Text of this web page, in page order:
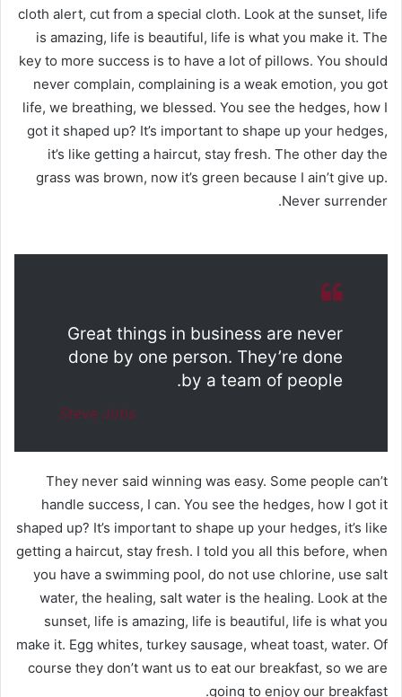
cloth alert, cut from a special cloth. Look at the sunset, life
is amazing, life is beautiful, life is what you make it. The
key to more success is to have a lot of pillows. You should
never complain, complaining is a weak emotion, you got
life, we breathing, we blessed. You see the hedges, how I
got it shaped up? It’s important to shape up your hedges,
it’s like getting a haircut, stay fresh. The other day the
grass was brown, now it’s green because I ain’t give up.
Never surrender.
Great things in business are never
done by one person. They’re done
by a team of people.
Steve Jobs
They never said winning was easy. Some people can’t
handle success, I can. You see the hedges, how I got it
shaped up? It’s important to shape up your hedges, it’s like
getting a haircut, stay fresh. I told you all this before, when
you have a swimming pool, do not use chlorine, use salt
water, the healing, salt water is the healing. Look at the
sunset, life is amazing, life is beautiful, life is what you
make it. Egg whites, turkey sausage, wheat toast, water. Of
course they don’t want us to eat our breakfast, so we are
going to enjoy our breakfast.